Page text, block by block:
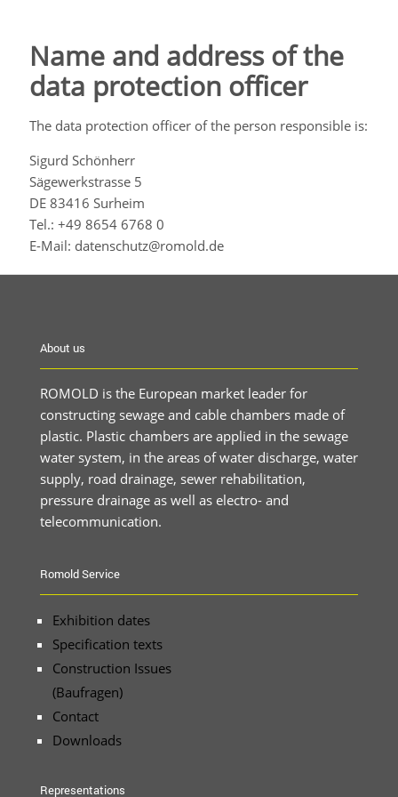
Name and address of the
data protection officer
The data protection officer of the person responsible is:
Sigurd Schönherr
Sägewerkstrasse 5
DE 83416 Surheim
Tel.: +49 8654 6768 0
E-Mail: datenschutz@romold.de
About us
ROMOLD is the European market leader for
constructing sewage and cable chambers made of
plastic. Plastic chambers are applied in the sewage
water system, in the areas of water discharge, water
supply, road drainage, sewer rehabilitation,
pressure drainage as well as electro- and
telecommunication.
Romold Service
Exhibition dates
Specification texts
Construction Issues
(Baufragen)
Contact
Downloads
Representations